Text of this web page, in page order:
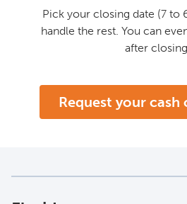
Pick your closing date (7 to
handle the rest. You can
after
Request your